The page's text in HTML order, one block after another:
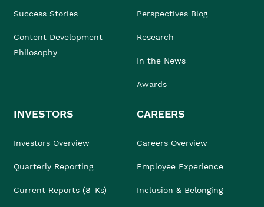
Success Stories
Content Development
Philosophy
Perspectives Blog
Research
In the News
Awards
INVESTORS
Investors Overview
Quarterly Reporting
Current Reports (8-Ks)
CAREERS
Careers Overview
Employee Experience
Inclusion & Belonging